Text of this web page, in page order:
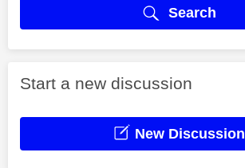
Search
Start a new discussion
New Discussion